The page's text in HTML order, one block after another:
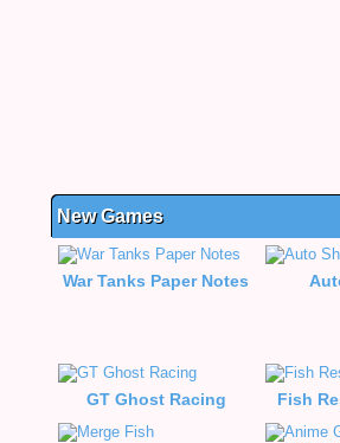
New Games
War Tanks Paper Notes
GT Ghost Racing Fish